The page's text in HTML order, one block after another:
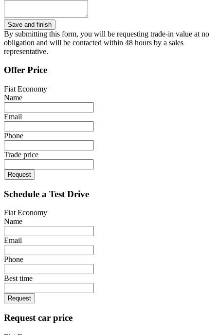
By submitting this form, you will be requesting trade-in value at no
obligation and will be contacted within 48 hours by a sales
representative.
Offer Price
Fiat Economy
Name
Email
Phone
Trade price
Request
Schedule a Test Drive
Fiat Economy
Name
Email
Phone
Best time
Request
Request car price